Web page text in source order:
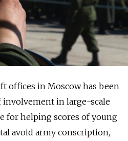
offices in Moscow has been
involvement in large-scale
for helping scores of young
avoid army conscription,